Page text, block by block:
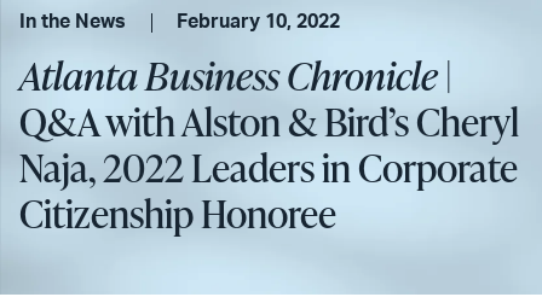
In the News February 10, 2022
Atlanta Business Chronicle|
Q&A with Alston & Bird’s Cheryl
Naja, 2022 Leaders in Corporate
Citizenship Honoree